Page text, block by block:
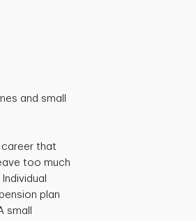
and small
career that
too much
plan